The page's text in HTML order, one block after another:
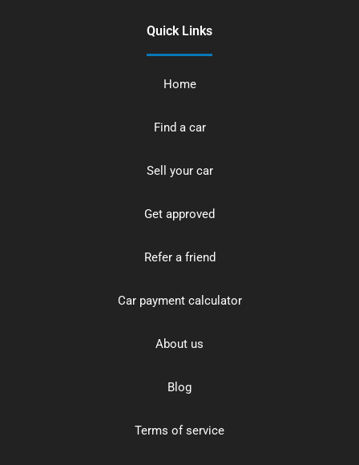
Quick Links
Home
Find a car
Sell your car
Get approved
Refer a friend
Car payment calculator
About us
Blog
Terms of service